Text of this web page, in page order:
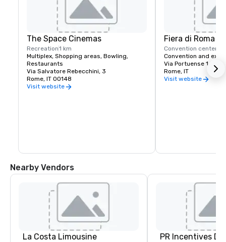
The Space Cinemas
Recreation1 km
Multiplex, Shopping areas, Bowling,
Restaurants
Via Salvatore Rebecchini, 3
Rome, IT 00148
Visit website
Fiera di Roma
Convention center
Convention and
Via Portuense 1645
Rome, IT
Visit website
Nearby Vendors
La Costa Limousine PR Incentives